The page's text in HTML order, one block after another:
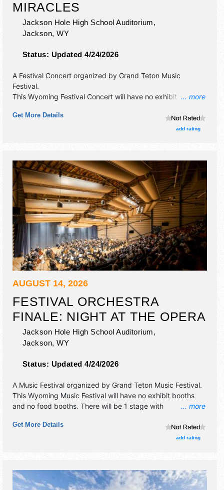
MIRACLES
Jackson Hole High School Auditorium,
Jackson,WY
Status: Updated 4/24/2026
... more
A Festival Concert organized by Grand Teton Music
Festival.
This Wyoming Festival Concert will have no exhibit booths
International, National, Regional and Local talent and the
hours will be Thu 7pm-8pm. Admission tickets are $35.
Get More Details
add rating
AUGUST 14, 2026
FESTIVAL ORCHESTRA
FINALE: NIGHT AT THE OPERA
Jackson Hole High School Auditorium,
Jackson,WY
Status: Updated 4/24/2026
... more
A Music Festival organized by Grand Teton Music Festival.
This Wyoming Music Festival will have no exhibit booths
and no food booths. There will be 1 stage with
hours will be Fri 7pm-8pm. Admission tickets are $40 -
Get More Details
add rating